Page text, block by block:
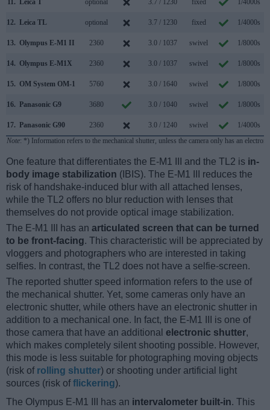
11. Leica T optional 3.7 / 1230 fixed 1/4000s
12. Leica TL optional 3.7 / 1230 fixed 1/4000s
13. Olympus E-M1 II 2360 3.0 / 1037 swivel 1/8000s
14. Olympus E-M1X 2360 3.0 / 1037 swivel 1/8000s
15. OM System OM-1 5760 3.0 / 1640 swivel 1/8000s
16. Panasonic G9 3680 3.0 / 1040 swivel 1/8000s
17. Panasonic G90 2360 3.0 / 1240 swivel 1/4000s
Note: *) Information refers to the mechanical shutter, unless the camera only has an
One feature that differentiates the E-M1 III and the TL2 is in-
body image stabilization (IBIS). The E-M1 III reduces the
risk of handshake-induced blur with all attached lenses,
while the TL2 offers no blur reduction with lenses that
themselves do not provide optical image stabilization.
The E-M1 III has an articulated screen that can be turned
to be front-facing. This characteristic will be appreciated by
vloggers and photographers who are interested in taking
selfies. In contrast, the TL2 does not have a selfie-screen.
The reported shutter speed information refers to the use of
the mechanical shutter. Yet, some cameras only have an
electronic shutter, while others have an electronic shutter in
addition to a mechanical one. In fact, the E-M1 III is one of
those camera that have an additional electronic shutter,
which makes completely silent shooting possible. However,
this mode is less suitable for photographing moving objects
(risk of rolling shutter) or shooting under artificial light
sources (risk offlickering).
The Olympus E-M1 III has an intervalometer built-in. This